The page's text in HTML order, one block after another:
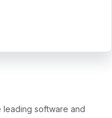
leading software and